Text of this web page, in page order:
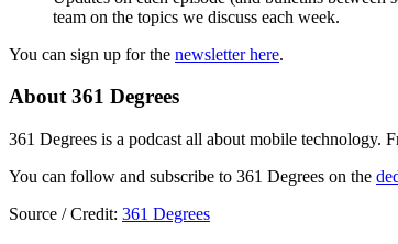
team on the topics we discuss each week.
You can sign up for the newsletter here.
About 361 Degrees
361 Degrees is a podcast all about mobile technology.
You can follow and subscribe to 361 Degrees on the
Source / Credit: 361 Degrees